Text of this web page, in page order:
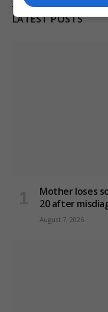
LATEST POSTS
Mother loses
20 after
August 7, 2026